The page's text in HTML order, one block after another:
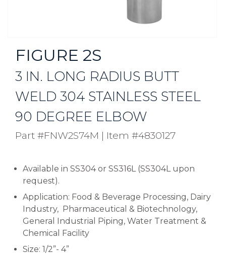
FIGURE 2S
3 IN. LONG RADIUS BUTT
WELD 304 STAINLESS STEEL
90 DEGREE ELBOW
Part #FNW2S74M | Item #4830127
Available in SS304 or SS316L (SS304L upon
request).
Application: Food & Beverage Processing, Dairy
Industry, Pharmaceutical & Biotechnology,
General Industrial Piping, Water Treatment &
Chemical Facility
Size: 1/2”- 4”